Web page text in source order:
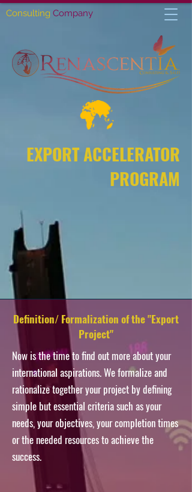
Consulting Company
EXPORT ACCELERATOR
PROGRAM
Definition/ Formalization of the "Export
Project"
Now is the time to find out more about your
international aspirations. We formalize and
rationalize together your project by defining
simple but essential criteria such as your
needs, your objectives, your completion times
or the needed resources to achieve the
success.